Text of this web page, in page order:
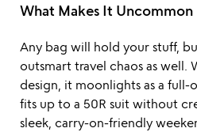
What Makes It Uncommon
Any bag will hold your stuff,
outsmart travel chaos as well.
design, it moonlights as a
fits up to a 50R suit without
sleek, carry-on-friendly